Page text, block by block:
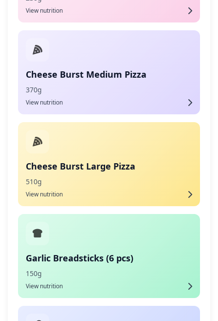
View nutrition
Cheese Burst Medium Pizza
370g
View nutrition
Cheese Burst Large Pizza
510g
View nutrition
Garlic Breadsticks (6 pcs)
150g
View nutrition